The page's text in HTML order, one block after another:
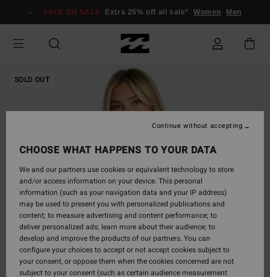
Information
SALE ON SALE Extra 25% off all sale* Women Men
SOLD OUT
CHOOSE WHAT HAPPENS TO YOUR DATA
We and our partners use cookies or equivalent technology to store
and/or access information on your device. This personal
information (such as your navigation data and your IP address)
may be used to present you with personalized publications and
content; to measure advertising and content performance; to
deliver personalized ads; learn more about their audience; to
develop and improve the products of our partners. You can
configure your choices to accept or not accept cookies subject to
your consent, or oppose them when the cookies concerned are not
subject to your consent (such as certain audience measurement
Continue without accepting